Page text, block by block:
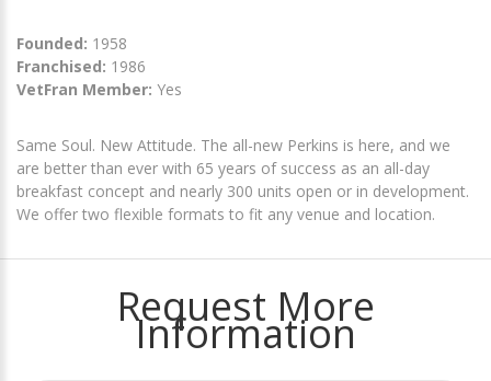
Founded: 1958
Franchised: 1986
VetFran Member: Yes
Same Soul. New Attitude. The all-new Perkins is here, and we
are better than ever with 65 years of success as an all-day
breakfast concept and nearly 300 units open or in development.
We offer two flexible formats to fit any venue and location.
Request More
Information